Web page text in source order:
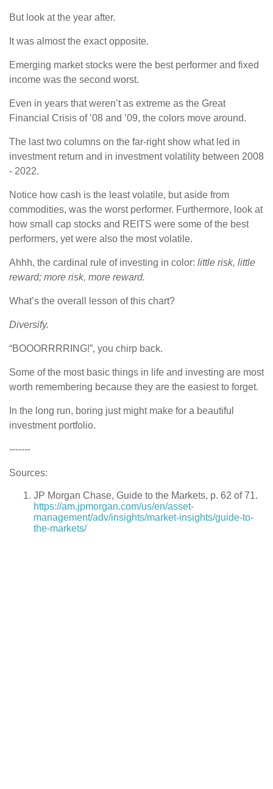
But look at the year after.
It was almost the exact opposite.
Emerging market stocks were the best performer and fixed
income was the second worst.
Even in years that weren’t as extreme as the Great
Financial Crisis of ’08 and ’09, the colors move around.
The last two columns on the far-right show what led in
investment return and in investment volatility between 2008
- 2022.
Notice how cash is the least volatile, but aside from
commodities, was the worst performer. Furthermore, look at
how small cap stocks and REITS were some of the best
performers, yet were also the most volatile.
Ahhh, the cardinal rule of investing in color: little risk, little
reward; more risk, more reward.
What’s the overall lesson of this chart?
Diversify.
“BOOORRRRING!”, you chirp back.
Some of the most basic things in life and investing are most
worth remembering because they are the easiest to forget.
In the long run, boring just might make for a beautiful
investment portfolio.
-------
Sources:
JP Morgan Chase, Guide to the Markets, p. 62 of 71.
https://am.jpmorgan.com/us/en/asset-
management/adv/insights/market-insights/guide-to-
the-markets/